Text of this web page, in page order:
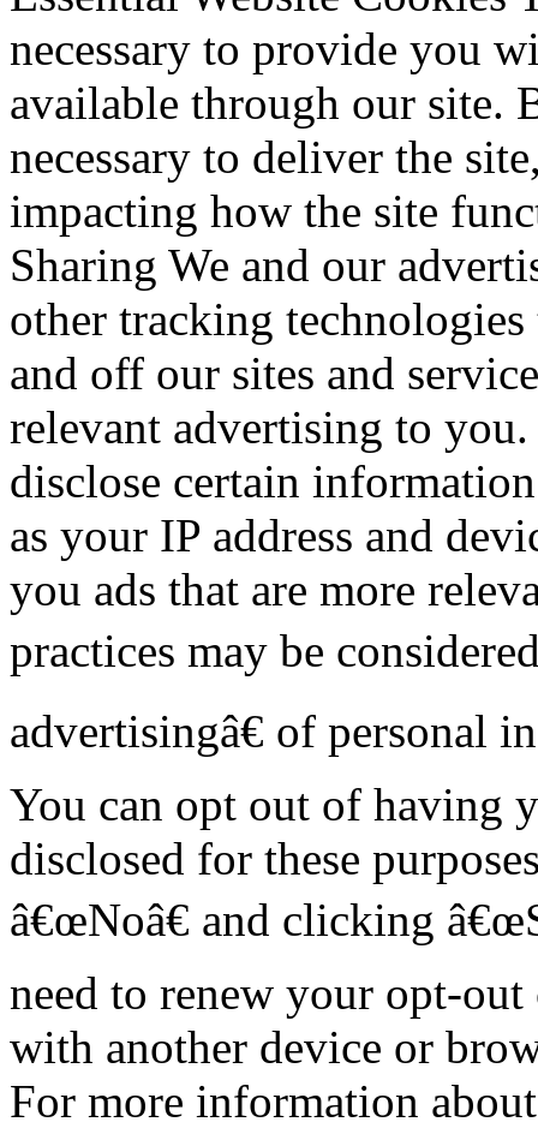
necessary to provide you
available through our site.
necessary to deliver the
impacting how the site
Sharing We and our
other tracking
and off our sites and
relevant advertising to you.
disclose certain
as your IP address and
you ads that are more
practices may be
advertisingâ€ of personal
You can opt out of having
disclosed for these
â€œNoâ€ and clicking
need to renew your opt-
with another device or
For more information